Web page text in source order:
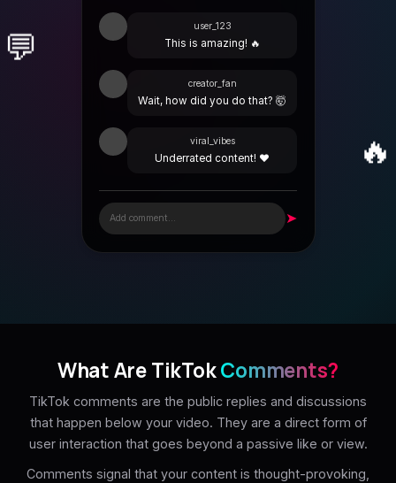
user_123
This is amazing! 🔥
creator_fan
Wait, how did you do that? 🤯
viral_vibes
Underrated content! ❤️
Add comment... ➤
💬
🔥
What Are TikTokComments?
TikTok comments are the public replies and discussions
that happen below your video. They are a direct form of
user interaction that goes beyond a passive like or view.
Comments signal that your content is thought-provoking,